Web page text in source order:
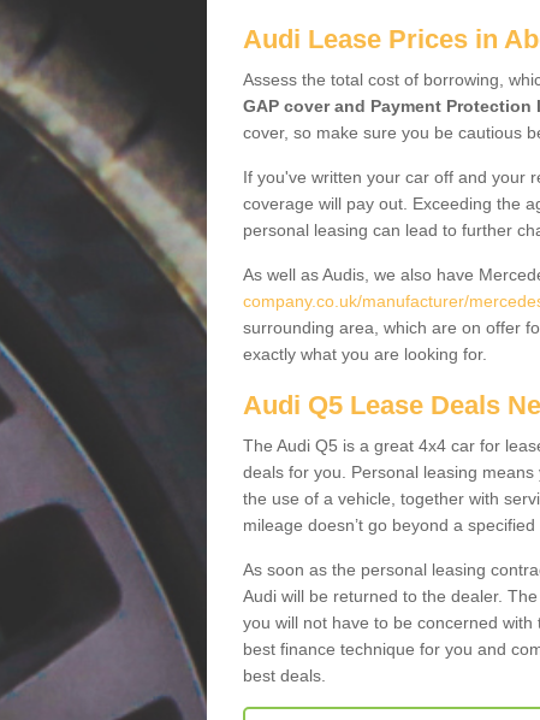
Audi Lease Prices in
Assess the total cost of borrowing,
GAP cover and Payment Protection
cover, so make sure you be cautious
If you've written your car off and your
coverage will pay out. Exceeding the
personal leasing can lead to further
As well as Audis, we also have
company.co.uk/manufacturer/
surrounding area, which are on offer
exactly what you are looking for.
Audi Q5 Lease Deals
The Audi Q5 is a great 4x4 car for
deals for you. Personal leasing
the use of a vehicle, together with
mileage doesn’t go beyond a specified
As soon as the personal leasing
Audi will be returned to the dealer.
you will not have to be concerned
best finance technique for you and
best deals.